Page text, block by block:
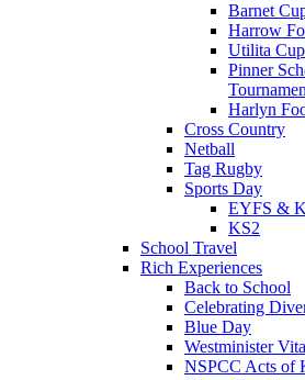
Barnet
Harrow
Utilita Cup
Pinner
Harlyn
Cross Country
Netball
Tag Rugby
Sports Day
EYFS &
KS2
School Travel
Rich Experiences
Back to School
Celebrating
Blue Day
Westminister
NSPCC Acts of